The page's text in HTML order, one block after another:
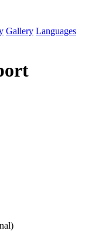
Gallery Languages